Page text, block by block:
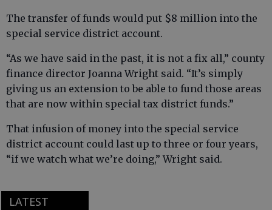
The transfer of funds would put $8 million into the
special service district account.
“As we have said in the past, it is not a fix all,” county
finance director Joanna Wright said. “It’s simply
giving us an extension to be able to fund those areas
that are now within special tax district funds.”
That infusion of money into the special service
district account could last up to three or four years,
“if we watch what we’re doing,” Wright said.
LATEST